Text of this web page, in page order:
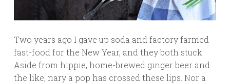
Two years ago I gave up soda and factory farmed
fast-food for the New Year, and they both stuck.
Aside from hippie, home-brewed ginger beer and
the like, nary a pop has crossed these lips. Nor a